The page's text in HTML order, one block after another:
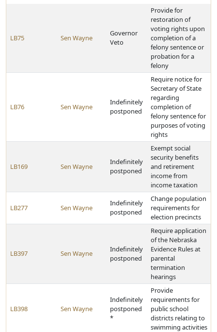
LB75 Sen Wayne
Governor
Veto
Provide for
restoration of
voting rights upon
completion of a
felony sentence or
probation for a
felony
LB76 Sen Wayne
Indefinitely
postponed
Require notice for
Secretary of State
regarding
completion of
felony sentence for
purposes of voting
rights
LB169 Sen Wayne
Indefinitely
postponed
Exempt social
security benefits
and retirement
income from
income taxation
LB277 Sen Wayne
Indefinitely
postponed
Change population
requirements for
election precincts
LB397 Sen Wayne
Indefinitely
postponed
Require application
of the Nebraska
Evidence Rules at
parental
termination
hearings
LB398 Sen Wayne
Indefinitely
postponed
*
Provide
requirements for
public school
districts relating to
swimming activities